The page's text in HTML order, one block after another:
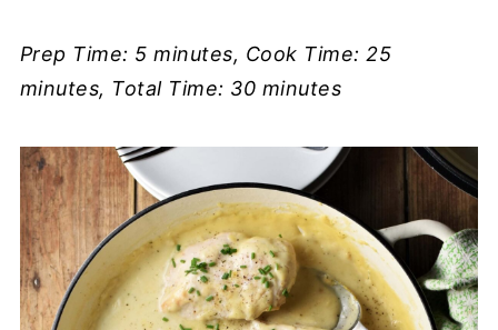
Prep Time: 5 minutes, Cook Time: 25
minutes, Total Time: 30 minutes